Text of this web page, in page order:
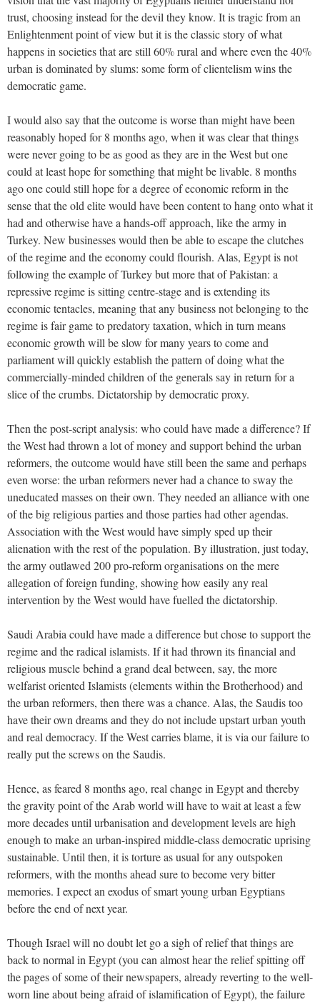
trust, choosing instead for the devil they know. It is tragic from an
Enlightenment point of view but it is the classic story of what
happens in societies that are still 60% rural and where even the 40%
urban is dominated by slums: some form of clientelism wins the
democratic game.
I would also say that the outcome is worse than might have been
reasonably hoped for 8 months ago, when it was clear that things
were never going to be as good as they are in the West but one
could at least hope for something that might be livable. 8 months
ago one could still hope for a degree of economic reform in the
sense that the old elite would have been content to hang onto what it
had and otherwise have a hands-off approach, like the army in
Turkey. New businesses would then be able to escape the clutches
of the regime and the economy could flourish. Alas, Egypt is not
following the example of Turkey but more that of Pakistan: a
repressive regime is sitting centre-stage and is extending its
economic tentacles, meaning that any business not belonging to the
regime is fair game to predatory taxation, which in turn means
economic growth will be slow for many years to come and
parliament will quickly establish the pattern of doing what the
commercially-minded children of the generals say in return for a
slice of the crumbs. Dictatorship by democratic proxy.
Then the post-script analysis: who could have made a difference? If
the West had thrown a lot of money and support behind the urban
reformers, the outcome would have still been the same and perhaps
even worse: the urban reformers never had a chance to sway the
uneducated masses on their own. They needed an alliance with one
of the big religious parties and those parties had other agendas.
Association with the West would have simply sped up their
alienation with the rest of the population. By illustration, just today,
the army outlawed 200 pro-reform organisations on the mere
allegation of foreign funding, showing how easily any real
intervention by the West would have fuelled the dictatorship.
Saudi Arabia could have made a difference but chose to support the
regime and the radical islamists. If it had thrown its financial and
religious muscle behind a grand deal between, say, the more
welfarist oriented Islamists (elements within the Brotherhood) and
the urban reformers, then there was a chance. Alas, the Saudis too
have their own dreams and they do not include upstart urban youth
and real democracy. If the West carries blame, it is via our failure to
really put the screws on the Saudis.
Hence, as feared 8 months ago, real change in Egypt and thereby
the gravity point of the Arab world will have to wait at least a few
more decades until urbanisation and development levels are high
enough to make an urban-inspired middle-class democratic uprising
sustainable. Until then, it is torture as usual for any outspoken
reformers, with the months ahead sure to become very bitter
memories. I expect an exodus of smart young urban Egyptians
before the end of next year.
Though Israel will no doubt let go a sigh of relief that things are
back to normal in Egypt (you can almost hear the relief spitting off
the pages of some of their newspapers, already reverting to the well-
worn line about being afraid of islamification of Egypt), the failure